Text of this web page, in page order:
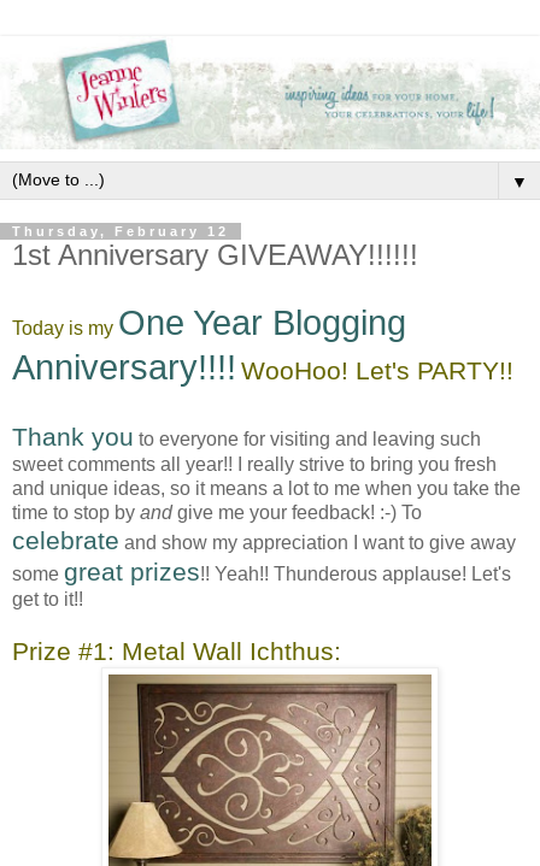
▼
Thursday, February 12
1st Anniversary GIVEAWAY!!!!!!
Today is my One Year Blogging
Anniversary!!!! WooHoo! Let's PARTY!!
Thank you to everyone for visiting and leaving such
sweet comments all year!! I really strive to bring you fresh
and unique ideas, so it means a lot to me when you take the
time to stop by andgive me your feedback! :-) To
celebrate and show my appreciation I want to give away
some great prizes!! Yeah!! Thunderous applause! Let's
get to it!!
Prize #1: Metal Wall Ichthus: